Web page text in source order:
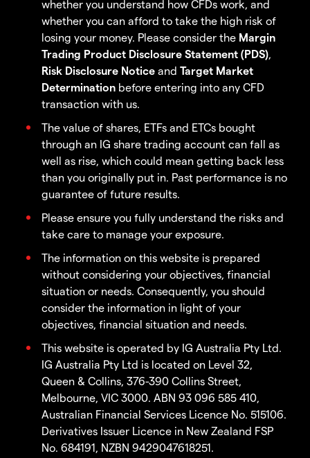
whether you understand how CFDs work, and
whether you can afford to take the high risk of
losing your money. Please consider the Margin
Trading Product Disclosure Statement (PDS),
Risk Disclosure Notice and Target Market
Determination before entering into any CFD
transaction with us.
The value of shares, ETFs and ETCs bought
through an IG share trading account can fall as
well as rise, which could mean getting back less
than you originally put in. Past performance is no
guarantee of future results.
Please ensure you fully understand the risks and
take care to manage your exposure.
The information on this website is prepared
without considering your objectives, financial
situation or needs. Consequently, you should
consider the information in light of your
objectives, financial situation and needs.
This website is operated by IG Australia Pty Ltd.
IG Australia Pty Ltd is located on Level 32,
Queen & Collins, 376-390 Collins Street,
Melbourne, VIC 3000. ABN 93 096 585 410,
Australian Financial Services Licence No. 515106.
Derivatives Issuer Licence in New Zealand FSP
No. 684191, NZBN 9429047618251.